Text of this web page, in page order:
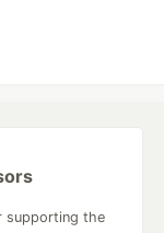
supporting the